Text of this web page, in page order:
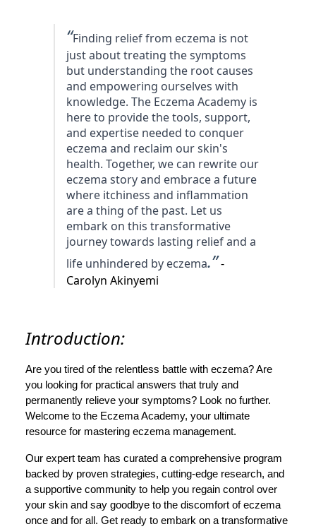
“Finding relief from eczema is not
just about treating the symptoms
but understanding the root causes
and empowering ourselves with
knowledge. The Eczema Academy is
here to provide the tools, support,
and expertise needed to conquer
eczema and reclaim our skin's
health. Together, we can rewrite our
eczema story and embrace a future
where itchiness and inflammation
are a thing of the past. Let us
embark on this transformative
journey towards lasting relief and a
life unhindered by eczema.”-
Carolyn Akinyemi
Introduction:
Are you tired of the relentless battle with eczema? Are
you looking for practical answers that truly and
permanently relieve your symptoms? Look no further.
Welcome to the Eczema Academy, your ultimate
resource for mastering eczema management.
Our expert team has curated a comprehensive program
backed by proven strategies, cutting-edge research, and
a supportive community to help you regain control over
your skin and say goodbye to the discomfort of eczema
once and for all. Get ready to embark on a transformative